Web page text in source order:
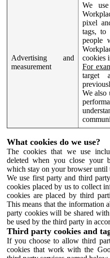
Advertising and
measurement
We
pixel
tags, to
people
cookies
For
target
We also
What cookies do we use?
The cookies that we use
deleted when you close your
which stay on your browser until
We use first party and third
cookies placed by us to collect
cookies are placed by third
This means that the information
party cookies will be shared
be used by the third party in
Third party cookies and
If you choose to allow third
cookies that work with the